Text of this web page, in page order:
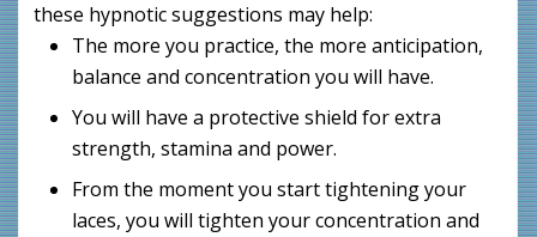
these hypnotic suggestions may help:
The more you practice, the more anticipation,
balance and concentration you will have.
You will have a protective shield for extra
strength, stamina and power.
From the moment you start tightening your
laces, you will tighten your concentration and